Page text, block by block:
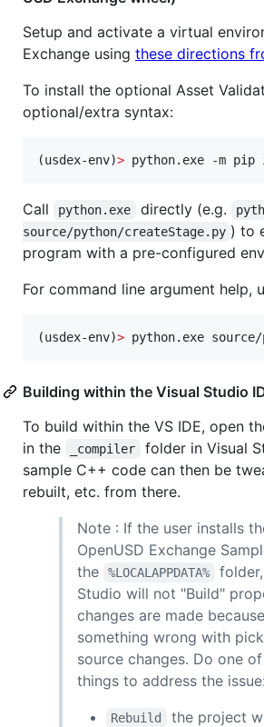
Setup and activate a virtual
Exchange using these directions
To install the optional Asset
optional/extra syntax:
(usdex-env)> python.exe -m
Call python.exe directly (e.g.
source/python/createStage.py ) to
program with a pre-configured
For command line argument help,
(usdex-env)> python.exe
Building within the Visual Studio
To build within the VS IDE, open
in the
_compiler
folder in Visual
sample C++ code can then be
rebuilt, etc. from there.
Note : If the user installs
OpenUSD Exchange
the
%LOCALAPPDATA%
Studio will not "Build"
changes are made
something wrong with
source changes. Do one
things to address the issue:
Rebuild
the project